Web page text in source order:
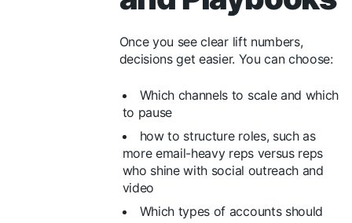
Once you see clear lift numbers,
decisions get easier. You can choose:
Which channels to scale and which
to pause
how to structure roles, such as
more email-heavy reps versus reps
who shine with social outreach and
video
Which types of accounts should